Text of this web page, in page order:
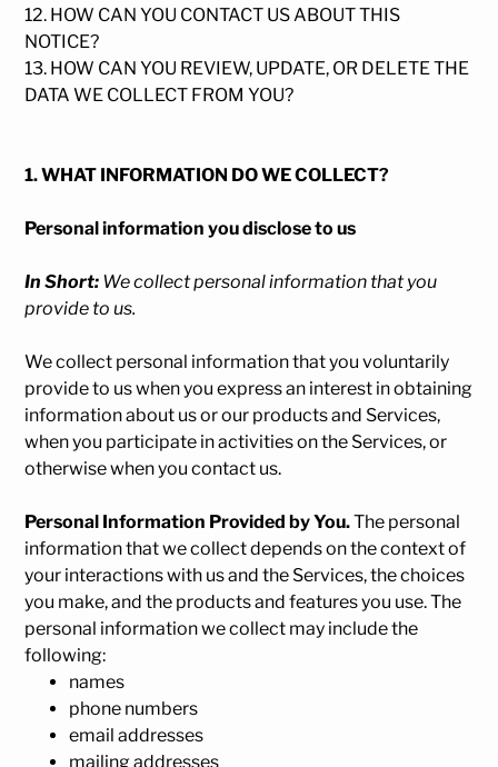
12. HOW CAN YOU CONTACT US ABOUT THIS
NOTICE?
13. HOW CAN YOU REVIEW, UPDATE, OR DELETE THE
DATA WE COLLECT FROM YOU?
1. WHAT INFORMATION DO WE COLLECT?
Personal information you disclose to us
In Short: We collect personal information that you
provide to us.
We collect personal information that you voluntarily
provide to us when youexpress an interest in obtaining
information about us or our products and Services,
when you participate in activities on the Services, or
otherwise when you contact us.
Personal Information Provided by You.The personal
information that we collect depends on the context of
your interactions with us and the Services, the choices
you make, and the products and features you use. The
personal information we collect may include the
following:
names
phone numbers
email addresses
mailing addresses